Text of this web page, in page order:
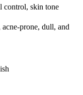
control, skin tone
prone, dull, and